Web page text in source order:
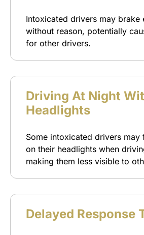
Intoxicated drivers may brake
without reason, potentially
for other drivers.
Driving At Night
Headlights
Some intoxicated drivers may
on their headlights when
making them less visible to
Delayed Response